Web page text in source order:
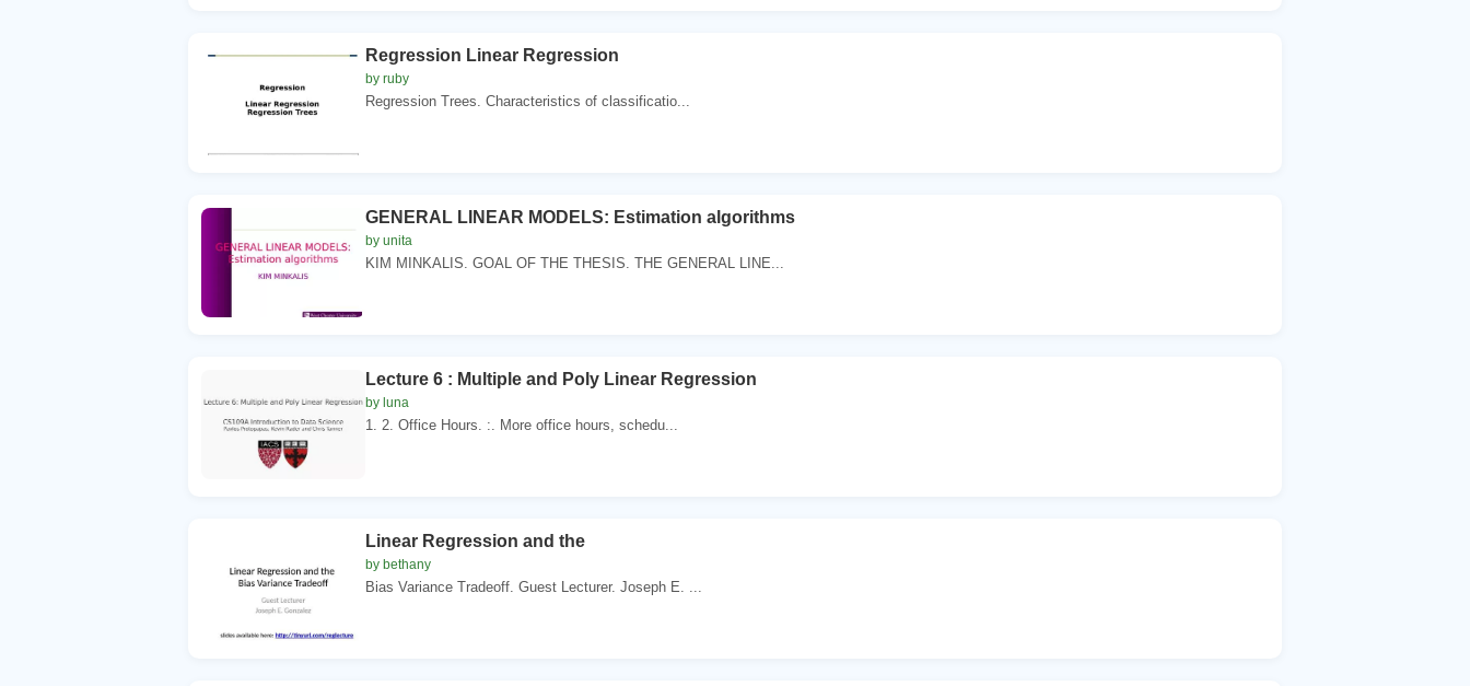
Regression Linear Regression
by ruby
Regression Trees. Characteristics of classificatio...
GENERAL LINEAR MODELS: Estimation algorithms
by unita
KIM MINKALIS. GOAL OF THE THESIS. THE GENERAL LINE...
Lecture 6 : Multiple and Poly Linear Regression
by luna
1. 2. Office Hours. :. More office hours, schedu...
Linear Regression and the
by bethany
Bias Variance Tradeoff. Guest Lecturer. Joseph E. ...